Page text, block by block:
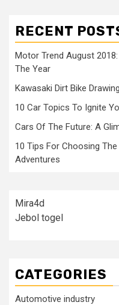
RECENT
Motor Trend August
The Year
Kawasaki Dirt Bike Drawing
10 Car Topics To Ignite
Cars Of The Future: A
10 Tips For Choosing
Adventures
Mira4d
Jebol togel
CATEGORIES
Automotive industry